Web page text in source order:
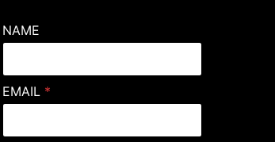
NAME
EMAIL *